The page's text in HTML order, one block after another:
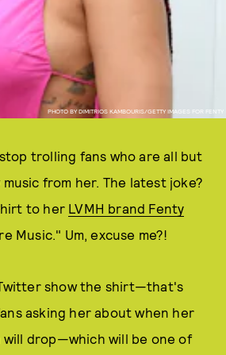
PHOTO BY DIMITRIOS KAMBOURIS/GETTY IMAGES FOR FENTY
trolling fans who are all but
from her. The latest joke?
to her LVMH brand Fenty
Music." Um, excuse me?!
show the shirt—that's
asking her about when her
will drop—which will be one of